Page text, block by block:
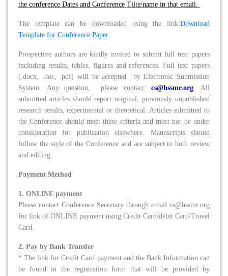
the conference Dates and Conference Tilte/name in that email.
The template can be downloaded using the link:Download
Template for Conference Paper
Prospective authors are kindly invited to submit full text papers
including results, tables, figures and references. Full text papers
(.docx, .doc, .pdf) will be accepted by Electronic Submission
System. Any question, please contact:cs@hssmr.org. All
submitted articles should report original, previously unpublished
research results, experimental or theoretical. Articles submitted to
the Conference should meet these criteria and must not be under
consideration for publication elsewhere. Manuscripts should
follow the style of the Conference and are subject to both review
and editing.
Payment Method
1. ONLINE payment
Please contact Conference Secretary through email cs@hssmr.org
for link of ONLINE payment using Credit Card/debit Card/Travel
Card.
2. Pay by Bank Transfer
* The link for Credit Card payment and the Bank Information can
be found in the registration form that will be provided by